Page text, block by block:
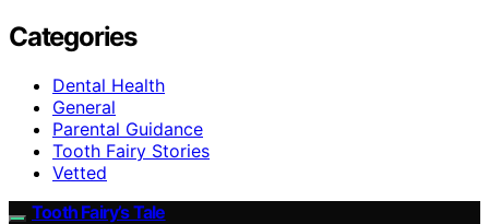
Categories
Dental Health
General
Parental Guidance
Tooth Fairy Stories
Vetted
Tooth Fairy’s Tale